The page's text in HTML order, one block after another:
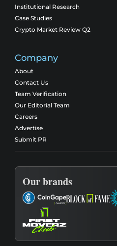
Institutional Research
Case Studies
Crypto Market Review Q2
Company
About
Contact Us
Team Verification
Our Editorial Team
Careers
Advertise
Submit PR
Our brands